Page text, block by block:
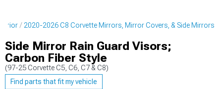
2020-2026 C8 Corvette Mirrors, Mirror Covers, & Side Mirrors
Side Mirror Rain Guard Visors;
Carbon Fiber Style
(97-25 Corvette C5, C6, C7 & C8)
Find parts that fit my vehicle